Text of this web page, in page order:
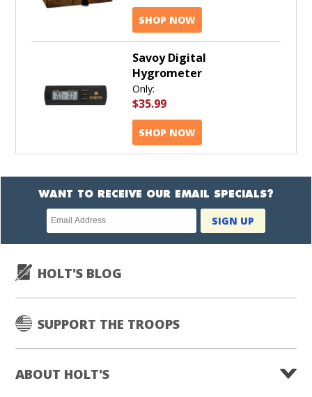
SHOP NOW
Savoy Digital
Hygrometer
Only:
$35.99
SHOP NOW
WANT TO RECEIVE OUR EMAIL SPECIALS?
Newsletter
subscription
SIGN UP
HOLT'S BLOG
SUPPORT THE TROOPS
ABOUT HOLT'S